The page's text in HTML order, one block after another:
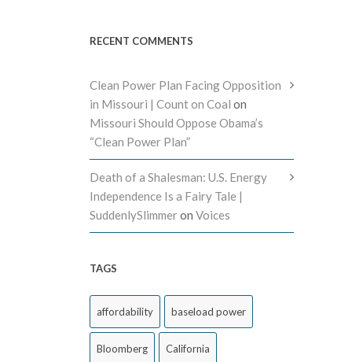
RECENT COMMENTS
Clean Power Plan Facing Opposition
in Missouri | Count on Coal on
Missouri Should Oppose Obama’s
“Clean Power Plan”
Death of a Shalesman: U.S. Energy
Independence Is a Fairy Tale |
SuddenlySlimmeron Voices
TAGS
affordability baseload power
Bloomberg California